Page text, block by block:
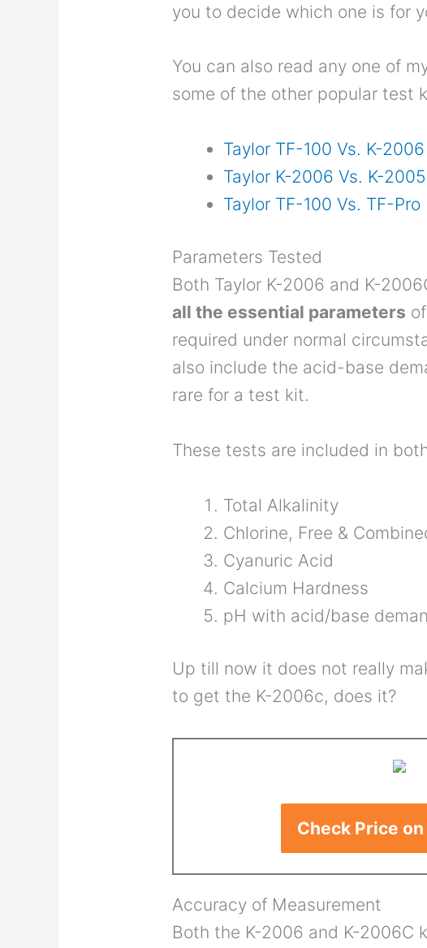
you to decide which one is for
You can also read any one of
some of the other popular test
Taylor TF-100 Vs. K-2006
Taylor K-2006 Vs. K-2005
Taylor TF-100 Vs. TF-Pro
Parameters Tested
Both Taylor K-2006 and K-
all the essential parameters
required under normal
also include the acid-base
rare for a test kit.
These tests are included in
Total Alkalinity
Chlorine, Free &
Cyanuric Acid
Calcium Hardness
pH with acid/base
Up till now it does not really
to get the K-2006c, does it?
Check Price
Accuracy of Measurement
Both the K-2006 and K-2006C